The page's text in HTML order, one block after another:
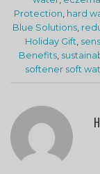
Protection, hard
Blue Solutions,
Holiday Gift,
Benefits,
softener soft